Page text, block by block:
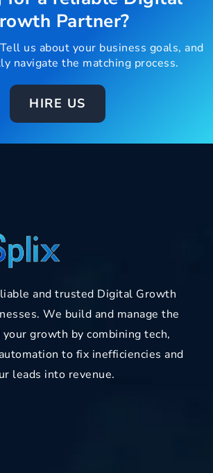
Partner?
us about your business goals, and
navigate the matching process.
HIRE US
and trusted Digital Growth
We build and manage the
growth by combining tech,
to fix inefficiencies and
leads into revenue.